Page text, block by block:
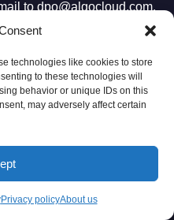
technologies like cookies to store
to these technologies will
behavior or unique IDs on this
may adversely affect certain
Privacy policyAbout us
to dpo@algocloud.com.
your identity by providing us
and to prevent
We reserve the right to
fee for any
requests concerning your
from us. We will consider
we receive and provide you
If you are not satisfied